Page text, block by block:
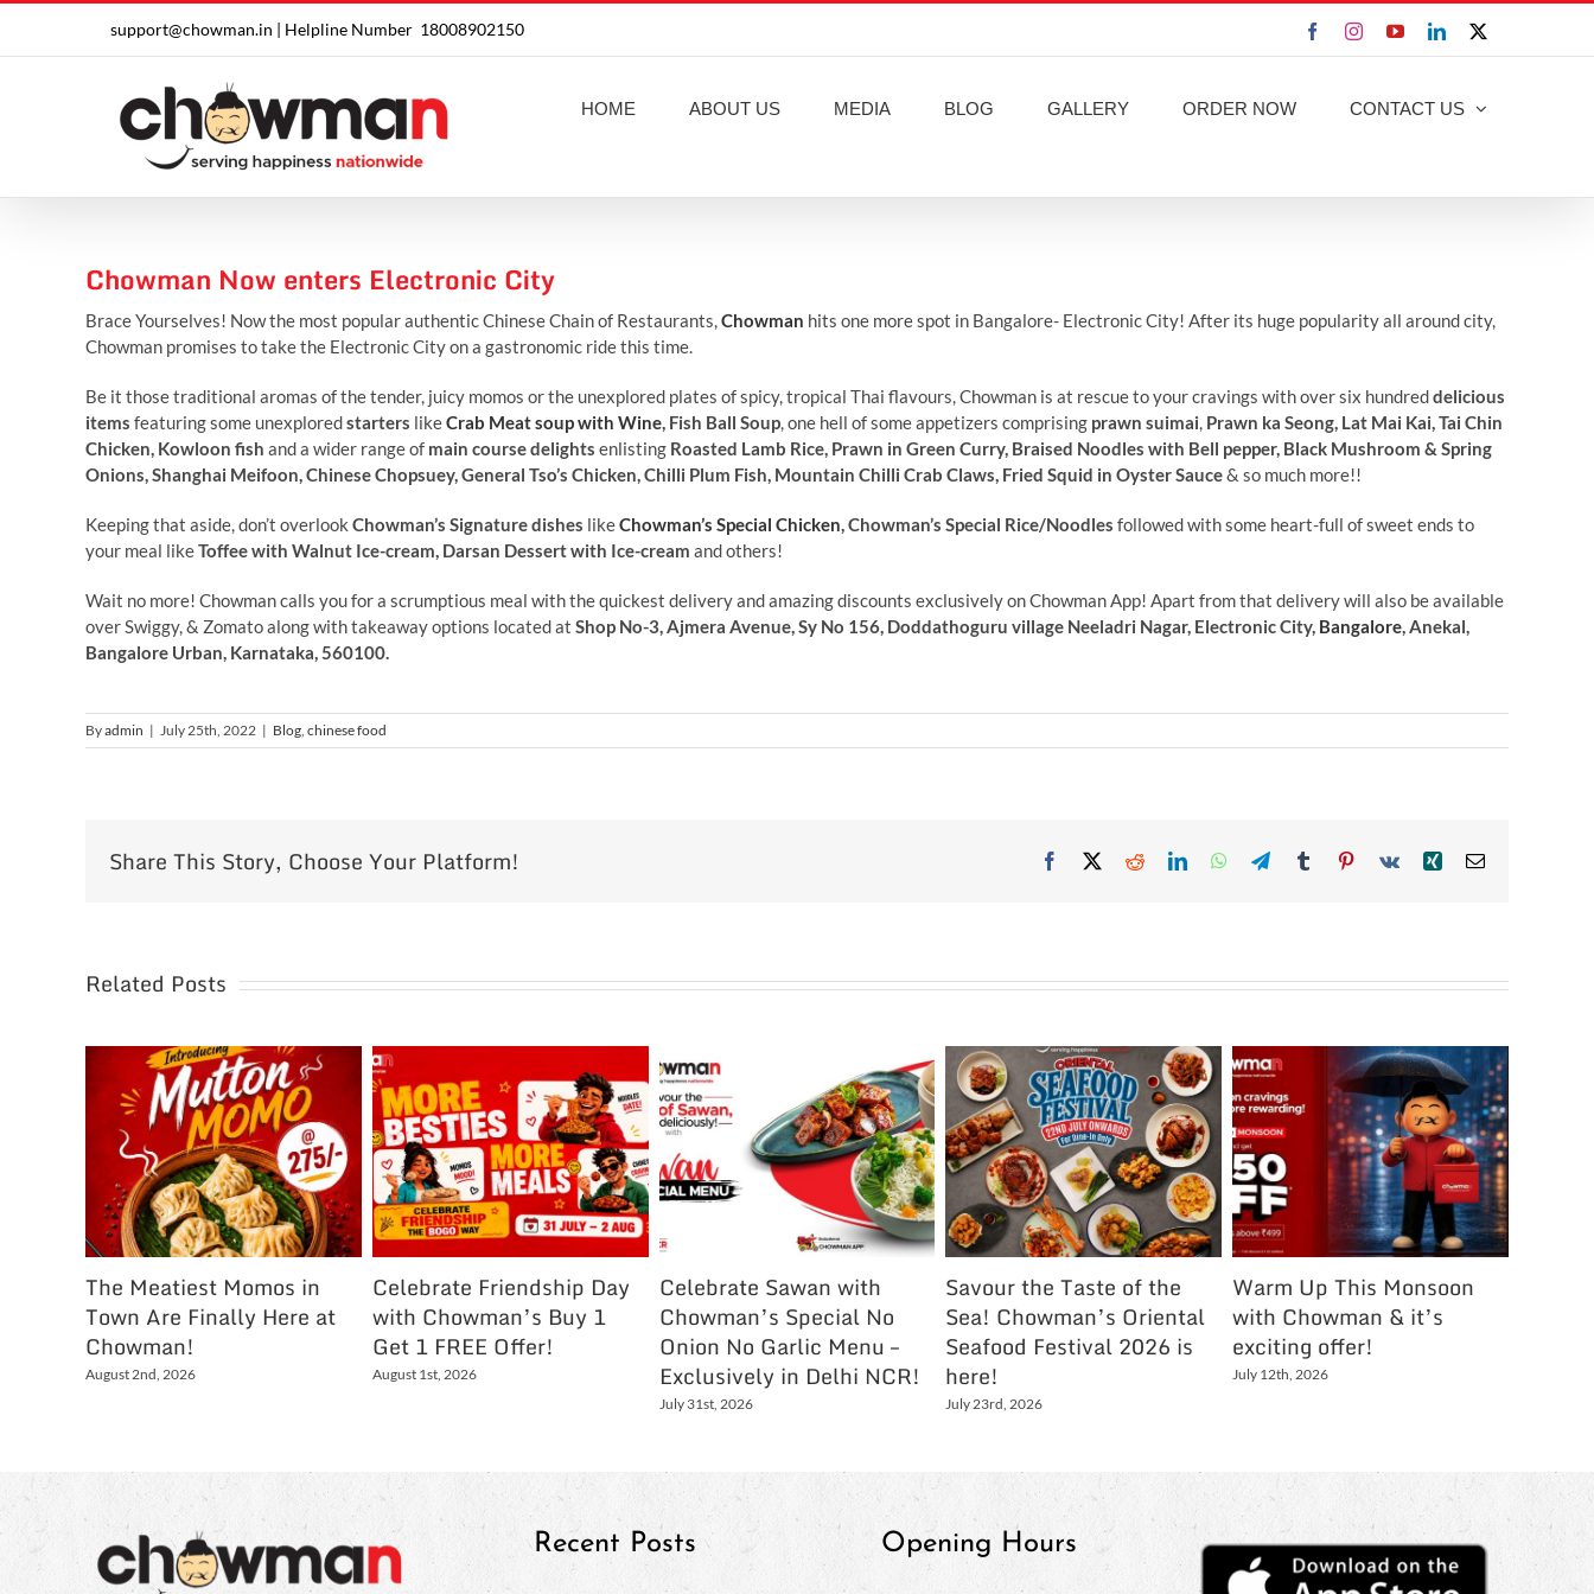
content
support@chowman.in | Helpline Number 18008902150 FacebookInstagram
YouTubeLinkedIn
HOME ABOUT US MEDIA BLOG GALLERY ORDER NOW CONTACT US
Chowman Now enters Electronic City
Brace Yourselves! Now the most popular authentic Chinese Chain of Restaurants,Chowman hits one more spot in Bangalore- Electronic City! After its huge popularity all around city,
Chowman promises to take the Electronic City on a gastronomic ride this time.
Be it those traditional aromas of the tender, juicy momos or the unexplored plates of spicy, tropical Thai flavours, Chowman is at rescue to your cravings with over six hundreddelicious
items featuring some unexploredstarters likeCrab Meat soup with Wine, Fish Ball Soup, one hell of some appetizers comprising prawn suimai, Prawn ka Seong, Lat Mai Kai, Tai Chin
Chicken, Kowloon fish and a wider range of main course delights enlisting Roasted Lamb Rice, Prawn in Green Curry, Braised Noodles with Bell pepper, Black Mushroom & Spring
Onions, Shanghai Meifoon, Chinese Chopsuey, General Tso’s Chicken, Chilli Plum Fish, Mountain Chilli Crab Claws, Fried Squid in Oyster Sauce& so much more!!
Keeping that aside, don’t overlook Chowman’s Signature dishes likeChowman’s Special Chicken, Chowman’s Special Rice/Noodles followed with some heart-full of sweet ends to
your meal likeToffee with Walnut Ice-cream, Darsan Dessert with Ice-cream and others!
Wait no more! Chowman calls you for a scrumptious meal with thequickest delivery and amazing discounts exclusively on Chowman App! Apart from that delivery will also be available
over Swiggy, & Zomato along with takeaway options located at Shop No-3, Ajmera Avenue, Sy No 156, Doddathoguru village Neeladri Nagar, Electronic City, Bangalore, Anekal,
Bangalore Urban, Karnataka, 560100.
Byadmin | July 25th, 2022 | Blog, chinese food
Share This Story, Choose Your Platform! Facebook RedditLinkedInWhatsApp
TelegramTumblr Pinterest
Vk Xing Email
Related Posts
The Meatiest Momos in
Town Are Finally Here at
Chowman!
August 2nd, 2026
Celebrate Friendship Day
with Chowman’s Buy 1
Get 1 FREE Offer!
August 1st, 2026
Celebrate Sawan with
Chowman’s Special No
Onion No Garlic Menu –
Exclusively in Delhi NCR!
July 31st, 2026
Savour the Taste of the
Sea! Chowman’s Oriental
Seafood Festival 2026 is
here!
July 23rd, 2026
Warm Up This Monsoon
with Chowman & it’s
exciting offer!
July 12th, 2026
Recent Posts Opening Hours